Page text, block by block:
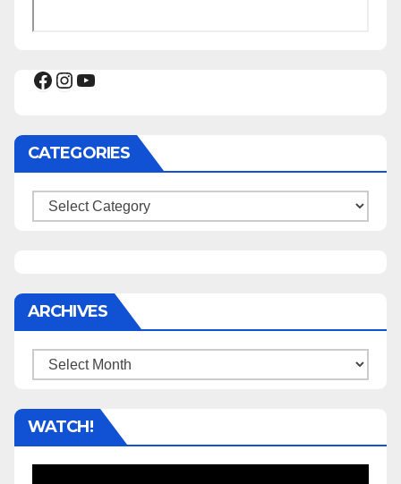
Facebook
Instagram
YouTube
CATEGORIES
Categories
ARCHIVES
Archives
WATCH!